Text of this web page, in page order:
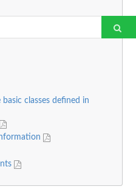
classes defined in